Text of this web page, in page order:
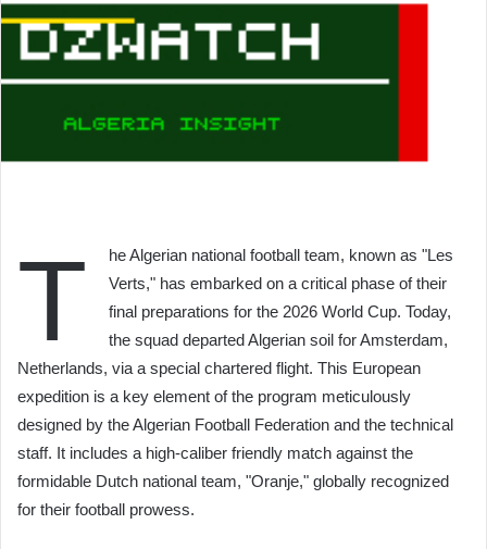
T
he Algerian national football team, known as "Les
Verts," has embarked on a critical phase of their
final preparations for the 2026 World Cup. Today,
the squad departed Algerian soil for Amsterdam,
Netherlands, via a special chartered flight. This European
expedition is a key element of the program meticulously
designed by the Algerian Football Federation and the technical
staff. It includes a high-caliber friendly match against the
formidable Dutch national team, "Oranje," globally recognized
for their football prowess.